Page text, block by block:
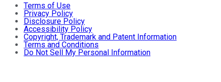
Terms of Use
Privacy Policy
Disclosure Policy
Accessibility Policy
Copyright, Trademark and Patent Information
Terms and Conditions
Do Not Sell My Personal Information